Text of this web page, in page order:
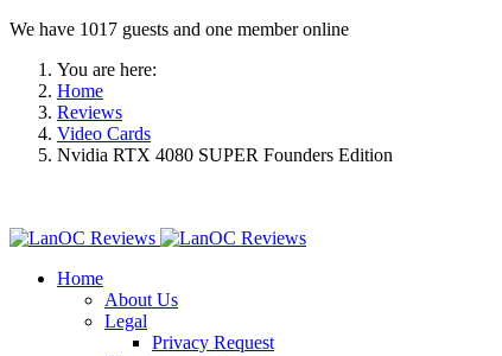
We have 1017 guests and one member online
You are here:
Home
Reviews
Video Cards
Nvidia RTX 4080 SUPER Founders Edition
Home
About Us
Legal
Privacy Request